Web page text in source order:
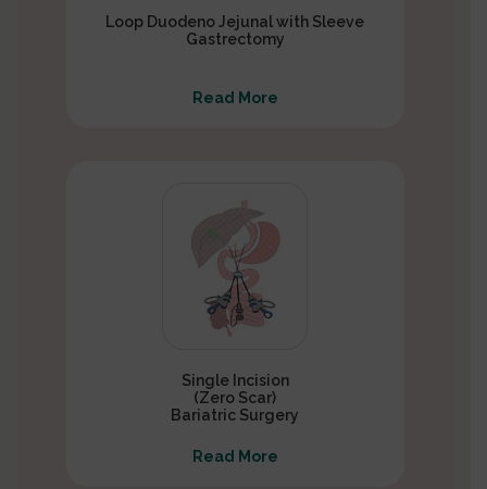
Loop Duodeno Jejunal with Sleeve
Gastrectomy
Read More
Single Incision
(Zero Scar)
Bariatric Surgery
Read More